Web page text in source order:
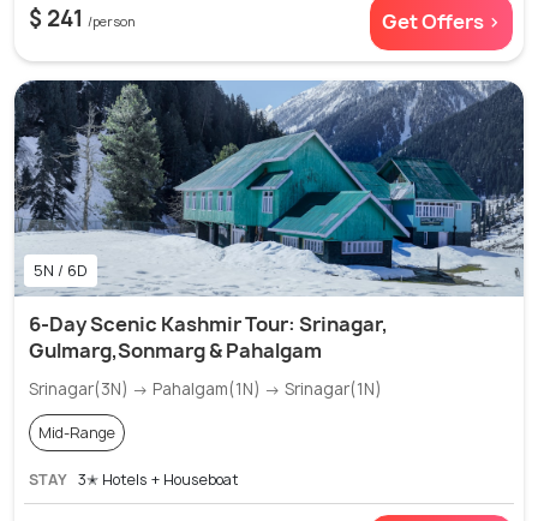
$ 241 /person Get Offers >
5N / 6D
6-Day Scenic Kashmir Tour: Srinagar,
Gulmarg,Sonmarg & Pahalgam
Srinagar(3N) → Pahalgam(1N) → Srinagar(1N)
Mid-Range
STAY 3✭ Hotels + Houseboat